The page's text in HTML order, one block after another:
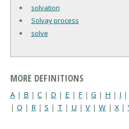
solvation
Solvay process
solve
MORE DEFINITIONS
A | B | C | D | E | F | G | H | I |
| Q | R | S | T | U | V | W | X|